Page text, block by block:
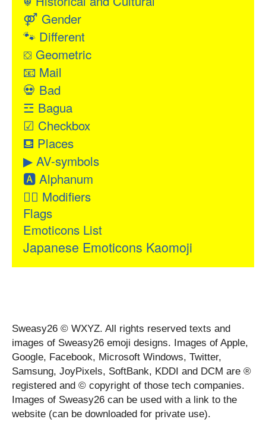
⚤ Gender
🐾 Different
⛋ Geometric
📧 Mail
💀 Bad
☲ Bagua
☑ Checkbox
⛾ Places
▶ AV-symbols
🅰 Alphanum
👂🏻 Modifiers
Flags
Emoticons List
Japanese Emoticons Kaomoji
Sweasy26 © WXYZ. All rights reserved texts and
images of Sweasy26 emoji designs. Images of Apple,
Google, Facebook, Microsoft Windows, Twitter,
Samsung, JoyPixels, SoftBank, KDDI and DCM are ®
registered and © copyright of those tech companies.
Images of Sweasy26 can be used with a link to the
website (can be downloaded for private use).